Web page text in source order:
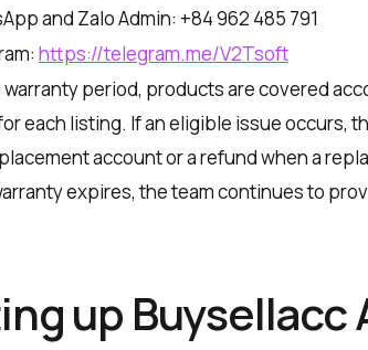
and Zalo Admin: +84 962 485 791
https://telegram.me/V2Tsoft
warranty period, products are covered
each listing. If an eligible issue occurs,
account or a refund when a
expires, the team continues to
up Buysellacc